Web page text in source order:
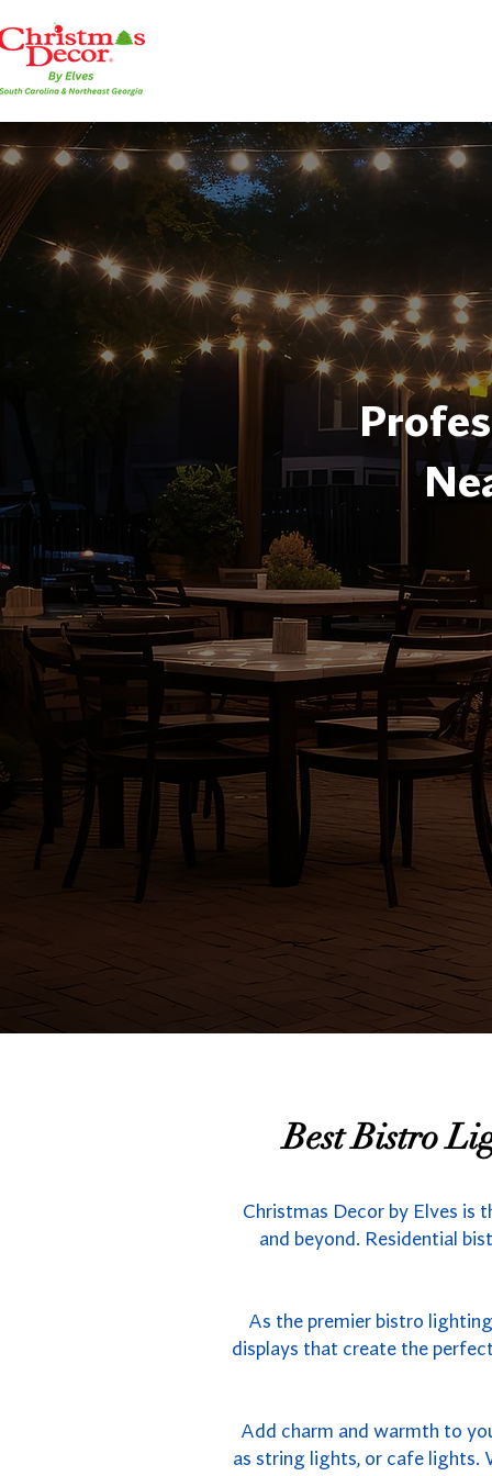
Best Bistro
Christmas Decor by Elves is
and beyond. Residential
As the premier bistro
displays that create the
Add charm and warmth to
as string lights, or cafe lights.